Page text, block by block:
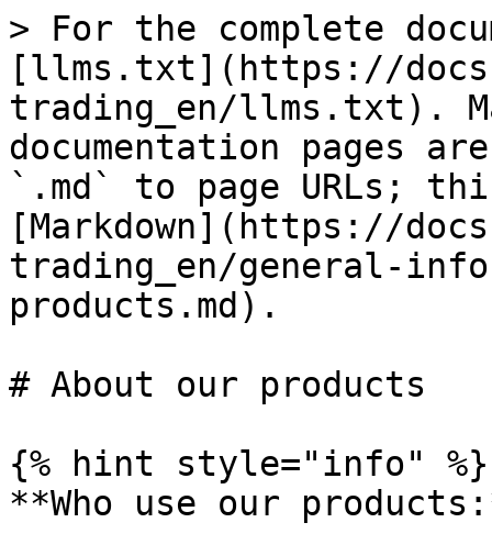
> For the complete
[llms.txt](https://
trading_en/llms.txt).
documentation pages
`.md` to page URLs;
[Markdown](https://
trading_en/general-
products.md).
# About our products
{% hint style="info" %}
**Who use our